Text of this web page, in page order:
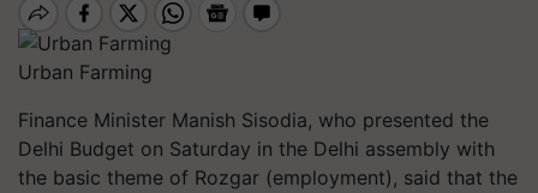
Urban Farming
Finance Minister Manish Sisodia, who presented the
Delhi Budget on Saturday in the Delhi assembly with
the basic theme of Rozgar (employment), said that the